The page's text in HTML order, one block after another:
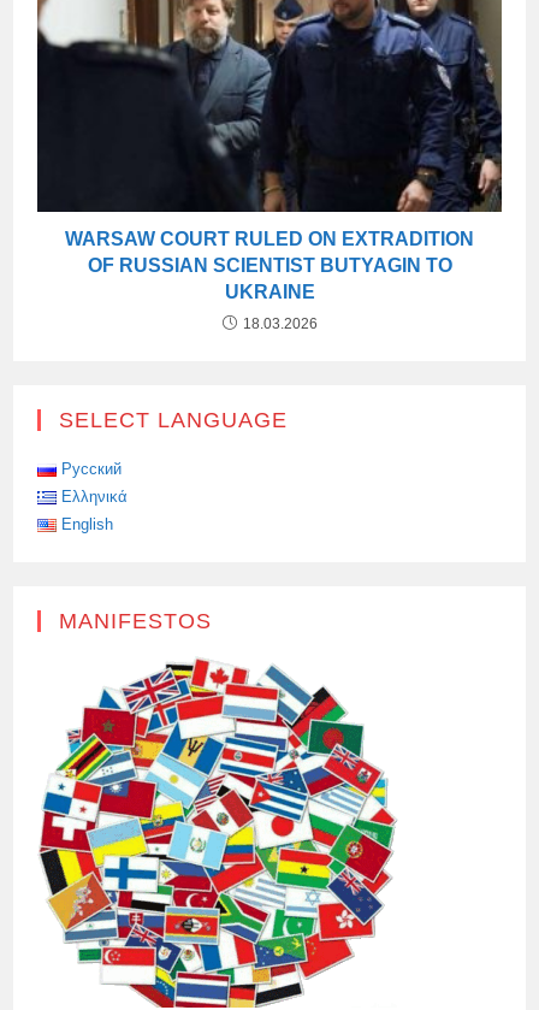
WARSAW COURT RULED ON EXTRADITION
OF RUSSIAN SCIENTIST BUTYAGIN TO
UKRAINE
18.03.2026
SELECT LANGUAGE
Русский
Ελληνικά
English
MANIFESTOS